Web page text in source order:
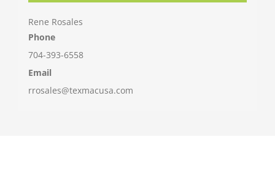
Rene Rosales
Phone
704-393-6558
Email
rrosales@texmacusa.com